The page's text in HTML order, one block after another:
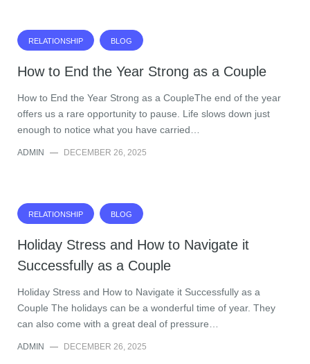
RELATIONSHIP BLOG
How to End the Year Strong as a Couple
How to End the Year Strong as a CoupleThe end of the year
offers us a rare opportunity to pause. Life slows down just
enough to notice what you have carried…
ADMIN — DECEMBER 26, 2025
RELATIONSHIP BLOG
Holiday Stress and How to Navigate it
Successfully as a Couple
Holiday Stress and How to Navigate it Successfully as a
Couple The holidays can be a wonderful time of year. They
can also come with a great deal of pressure…
ADMIN — DECEMBER 26, 2025